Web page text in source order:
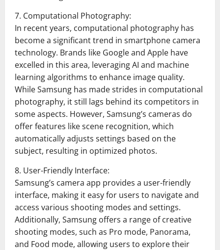
7. Computational Photography:
In recent years, computational photography has
become a significant trend in smartphone camera
technology. Brands like Google and Apple have
excelled in this area, leveraging AI and machine
learning algorithms to enhance image quality.
While Samsung has made strides in computational
photography, it still lags behind its competitors in
some aspects. However, Samsung’s cameras do
offer features like scene recognition, which
automatically adjusts settings based on the
subject, resulting in optimized photos.
8. User-Friendly Interface:
Samsung’s camera app provides a user-friendly
interface, making it easy for users to navigate and
access various shooting modes and settings.
Additionally, Samsung offers a range of creative
shooting modes, such as Pro mode, Panorama,
and Food mode, allowing users to explore their